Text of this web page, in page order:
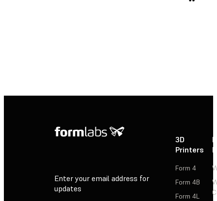
Enter your email address for
updates
3D
Printers
Form 4
Form 4B
Form 4L